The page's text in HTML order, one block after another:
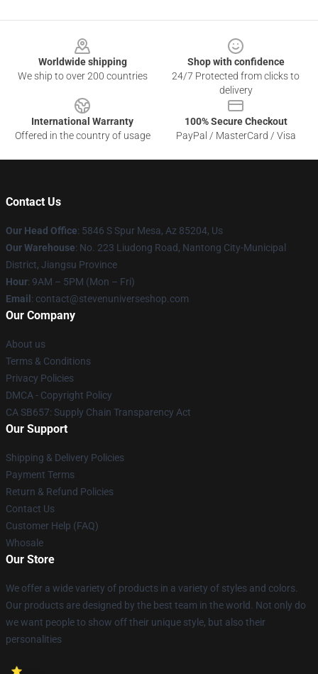
Worldwide shipping
We ship to over 200 countries
Shop with confidence
24/7 Protected from clicks to
delivery
International Warranty
Offered in the country of usage
100% Secure Checkout
PayPal / MasterCard / Visa
Contact Us
Our Head Office: 5846 S Spur Mesa, Az 85204, Us
Our Warehouse: No. 223 Liudong Road, Nantong City-Municipal
District, Jiangsu Province
Hour: 9AM – 5PM (Mon – Fri)
Email : contact@stevenuniverseshop.com
Our Company
About us
Terms & Conditions
Privacy Policies
DMCA - Copyright Policy
CA SB657: Supply Chain Transparency Act
Our Support
Shipping & Delivery Policies
Payment Terms
Return & Refund Policies
Contact Us
Customer Help (FAQ)
Whosale
Our Store
We offer a wide variety of products in a variety of styles and colors.
Our products are designed by the best team in the world. Not only do
we want people to show off their unique style, but also their
personalities